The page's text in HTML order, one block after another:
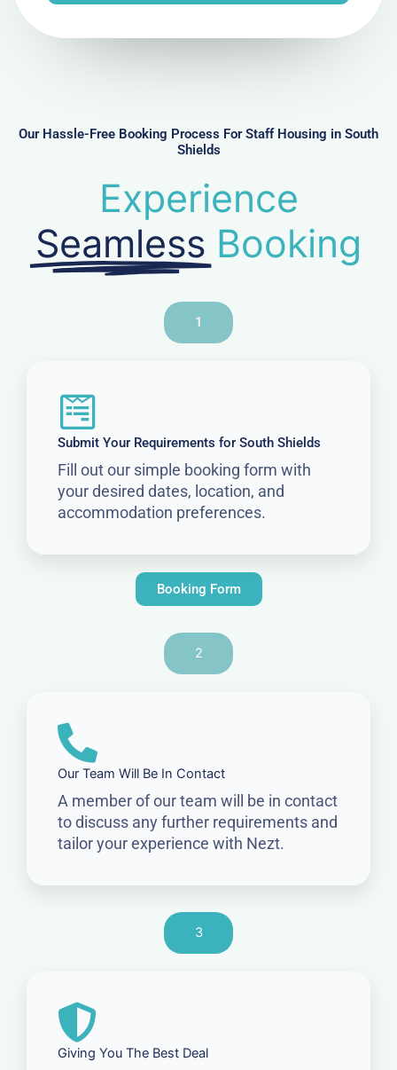
r
Our Hassle-Free Booking Process For Staff Housing in South
Shields
Experience
Seamless Booking
1
Submit Your Requirements for South Shields
Fill out our simple booking form with
your desired dates, location, and
accommodation preferences.
Booking Form
2
Our Team Will Be In Contact
A member of our team will be in contact
to discuss any further requirements and
tailor your experience with Nezt.
3
Giving You The Best Deal